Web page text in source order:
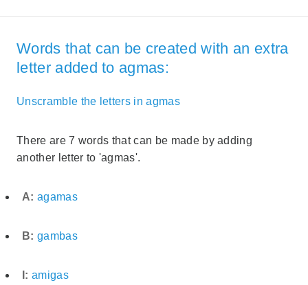
Words that can be created with an extra
letter added to agmas:
Unscramble the letters in agmas
There are 7 words that can be made by adding
another letter to 'agmas'.
A: agamas
B: gambas
I: amigas